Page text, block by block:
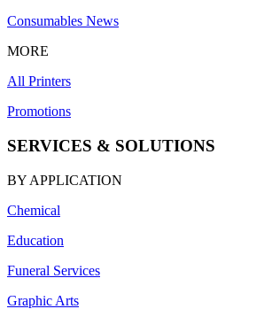
Consumables News
MORE
All Printers
Promotions
SERVICES & SOLUTIONS
BY APPLICATION
Chemical
Education
Funeral Services
Graphic Arts